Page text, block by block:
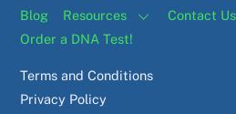
Blog
Resources
Contact Us
Order a DNA Test!
Terms and Conditions
Privacy Policy